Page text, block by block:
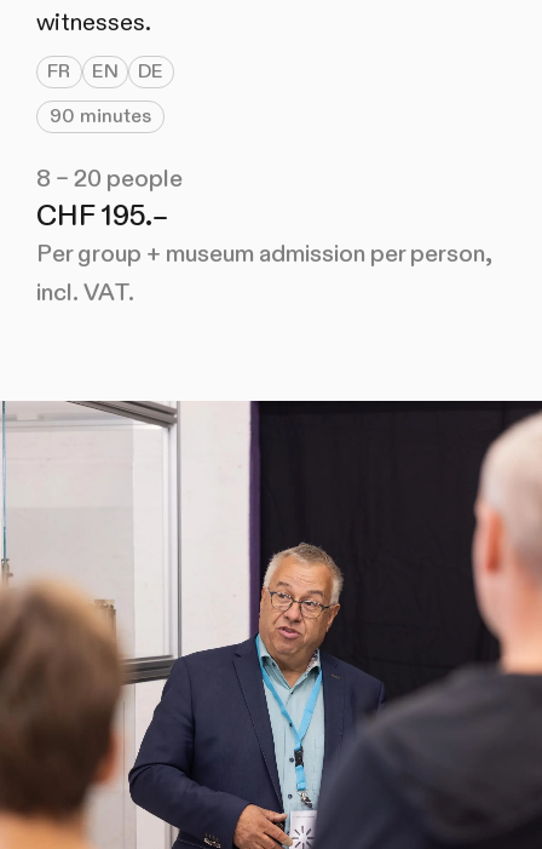
witnesses.
FR EN
DE
90 minutes
8 – 20 people
CHF 195.–
Per group + museum admission per person,
incl. VAT.